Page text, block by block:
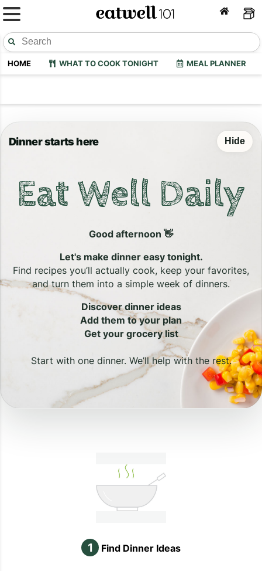
HOME WHAT TO COOK TONIGHT MEAL PLANNER
Dinner starts here Hide
Eat Well Daily
Good afternoon 👋
Let's make dinner easy tonight.
Find recipes you’ll actually cook, keep your favorites,
and turn them into a simple week of dinners.
Discover dinner ideas
Add them to your plan
Get your grocery list
Start with one dinner. We’ll help with the rest.
1 Find Dinner Ideas